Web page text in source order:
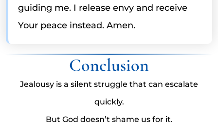
guiding me. I release envy and receive
Your peace instead. Amen.
Conclusion
Jealousy is a silent struggle that can escalate
quickly.
But God doesn’t shame us for it.